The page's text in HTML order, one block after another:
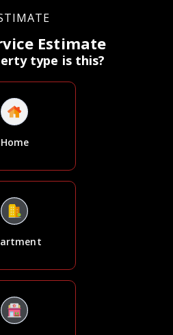
Estimate
type is this?
Home